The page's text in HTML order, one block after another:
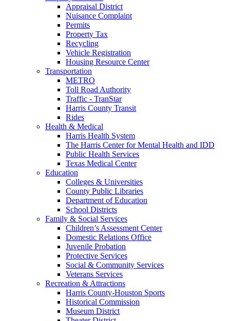
Appraisal District
Nuisance Complaint
Permits
Property Tax
Recycling
Vehicle Registration
Housing Resource Center
Transportation
METRO
Toll Road Authority
Traffic - TranStar
Harris County Transit
Rides
Health & Medical
Harris Health System
The Harris Center for Mental Health and IDD
Public Health Services
Texas Medical Center
Education
Colleges & Universities
County Public Libraries
Department of Education
School Districts
Family & Social Services
Children’s Assessment Center
Domestic Relations Office
Juvenile Probation
Protective Services
Social & Community Services
Veterans Services
Recreation & Attractions
Harris County-Houston Sports
Historical Commission
Museum District